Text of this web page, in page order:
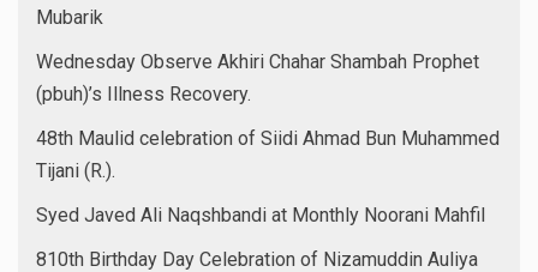
Mubarik
Wednesday Observe Akhiri Chahar Shambah Prophet
(pbuh)’s Illness Recovery.
48th Maulid celebration of Siidi Ahmad Bun Muhammed
Tijani (R.).
Syed Javed Ali Naqshbandi at Monthly Noorani Mahfil
810th Birthday Day Celebration of Nizamuddin Auliya